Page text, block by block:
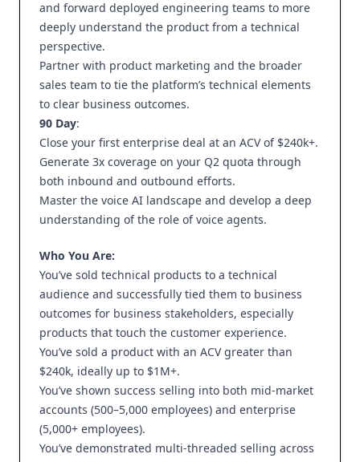
and forward deployed engineering teams to more
deeply understand the product from a technical
perspective.
Partner with product marketing and the broader
sales team to tie the platform’s technical elements
to clear business outcomes.
90 Day:
Close your first enterprise deal at an ACV of $240k+.
Generate 3x coverage on your Q2 quota through
both inbound and outbound efforts.
Master the voice AI landscape and develop a deep
understanding of the role of voice agents.
Who You Are:
You’ve sold technical products to a technical
audience and successfully tied them to business
outcomes for business stakeholders, especially
products that touch the customer experience.
You’ve sold a product with an ACV greater than
$240k, ideally up to $1M+.
You’ve shown success selling into both mid-market
accounts (500–5,000 employees) and enterprise
(5,000+ employees).
You’ve demonstrated multi-threaded selling across